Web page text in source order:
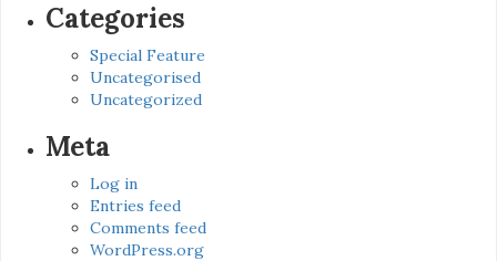
Categories
Special Feature
Uncategorised
Uncategorized
Meta
Log in
Entries feed
Comments feed
WordPress.org